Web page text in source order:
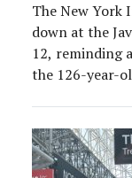
The New York
down at the
12, reminding
the 126-year-
than 25
[…]